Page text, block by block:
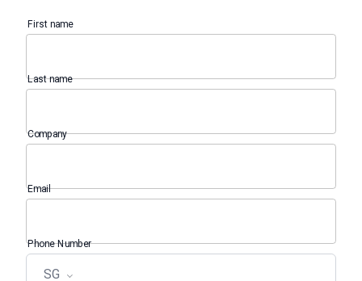
First name
Last name
Company
Email
Phone Number
SG